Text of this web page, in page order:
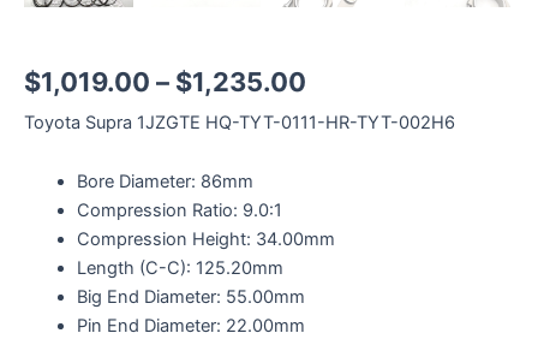
$1,019.00 – $1,235.00
Toyota Supra 1JZGTE HQ-TYT-0111-HR-TYT-002H6
Bore Diameter: 86mm
Compression Ratio: 9.0:1
Compression Height: 34.00mm
Length (C-C): 125.20mm
Big End Diameter: 55.00mm
Pin End Diameter: 22.00mm